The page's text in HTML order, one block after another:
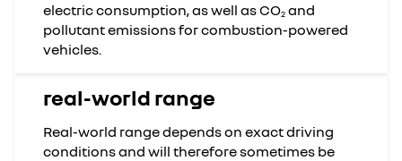
electric consumption, as well as CO2 and
pollutant emissions for combustion-powered
vehicles.
real-world range
Real-world range depends on exact driving
conditions and will therefore sometimes be